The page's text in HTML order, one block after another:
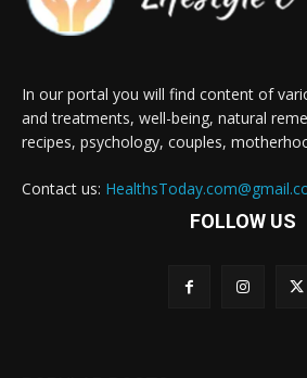
In our portal you will find content of
and treatments, well-being, natural
recipes, psychology, couples,
Contact us:
FOLLOW US